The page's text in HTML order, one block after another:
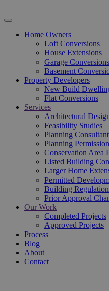
Home Owners
Loft Conversions
House Extensions
Garage Conversions
Basement
Property Developers
New Build
Flat Conversions
Services
Architectural
Feasibility Studies
Planning
Planning Permission
Conservation Area
Listed Building
Larger Home
Permitted
Building
Prior Approval
Our Work
Completed Projects
Approved Projects
Process
Blog
About
Contact